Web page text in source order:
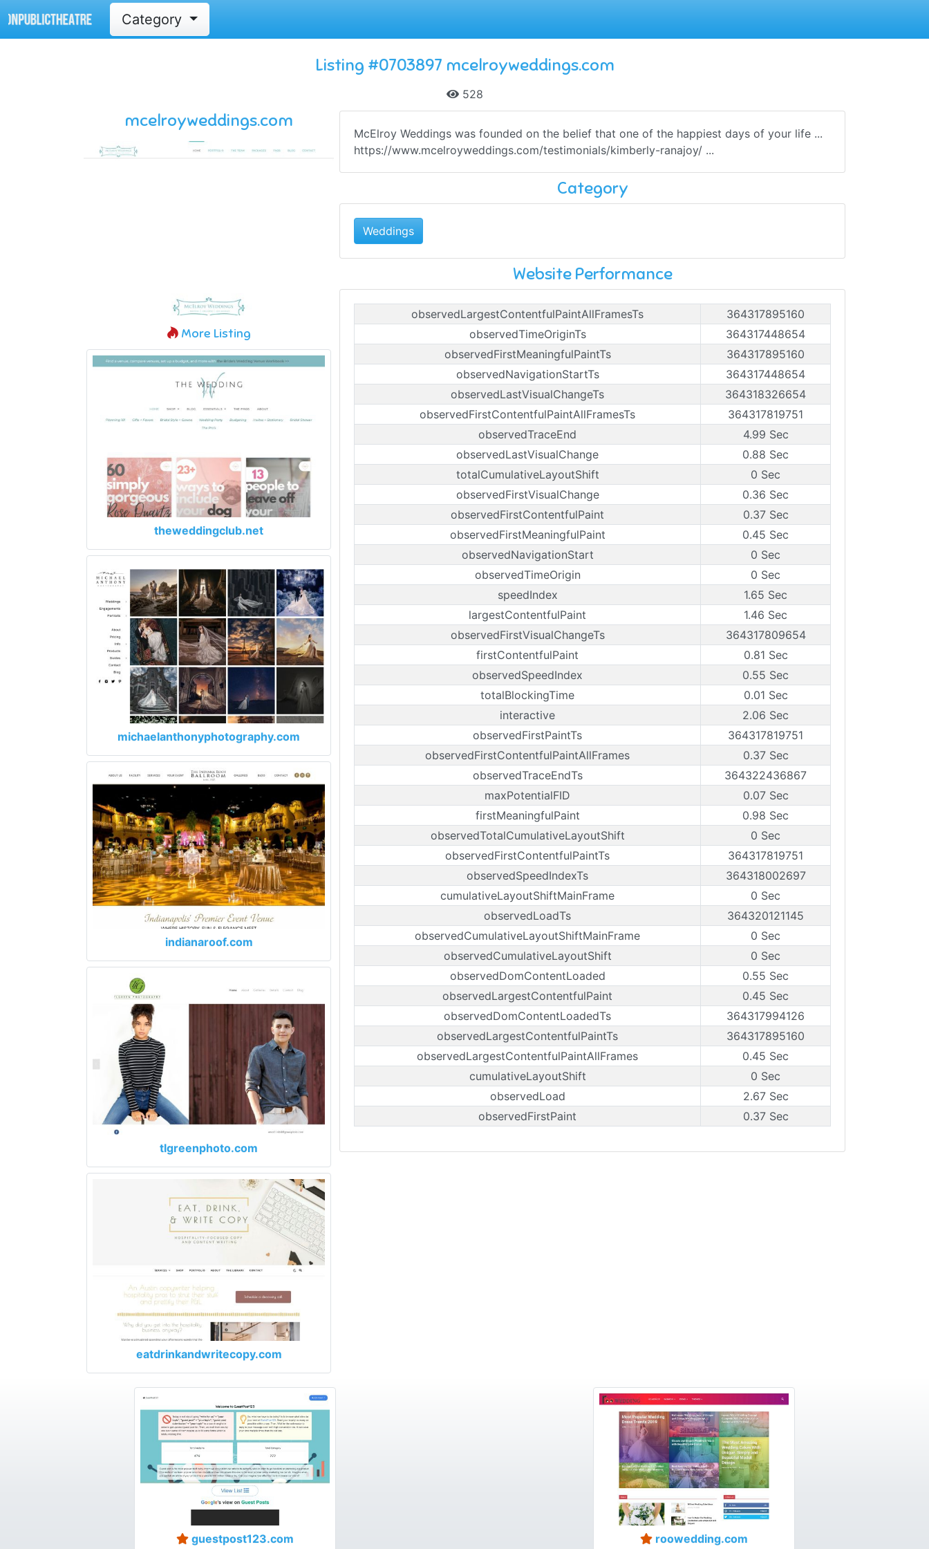
Category
Listing #0703897 mcelroyweddings.com
528
mcelroyweddings.com
More Listing
theweddingclub.net
michaelanthonyphotography.com
indianaroof.com
tlgreenphoto.com
eatdrinkandwritecopy.com
McElroy Weddings was founded on the belief that one of the happiest days of your life ...
https://www.mcelroyweddings.com/testimonials/kimberly-ranajoy/ ...
Category
Weddings
Website Performance
observedLargestContentfulPaintAllFramesTs
364317895160
observedTimeOriginTs
364317448654
observedFirstMeaningfulPaintTs
364317895160
observedNavigationStartTs
364317448654
observedLastVisualChangeTs
364318326654
observedFirstContentfulPaintAllFramesTs
364317819751
observedTraceEnd
4.99 Sec
observedLastVisualChange
0.88 Sec
totalCumulativeLayoutShift
0 Sec
observedFirstVisualChange
0.36 Sec
observedFirstContentfulPaint
0.37 Sec
observedFirstMeaningfulPaint
0.45 Sec
observedNavigationStart
0 Sec
observedTimeOrigin
0 Sec
speedIndex
1.65 Sec
largestContentfulPaint
1.46 Sec
observedFirstVisualChangeTs
364317809654
firstContentfulPaint
0.81 Sec
observedSpeedIndex
0.55 Sec
totalBlockingTime
0.01 Sec
interactive
2.06 Sec
observedFirstPaintTs
364317819751
observedFirstContentfulPaintAllFrames
0.37 Sec
observedTraceEndTs
364322436867
maxPotentialFID
0.07 Sec
firstMeaningfulPaint
0.98 Sec
observedTotalCumulativeLayoutShift
0 Sec
observedFirstContentfulPaintTs
364317819751
observedSpeedIndexTs
364318002697
cumulativeLayoutShiftMainFrame
0 Sec
observedLoadTs
364320121145
observedCumulativeLayoutShiftMainFrame
0 Sec
observedCumulativeLayoutShift
0 Sec
observedDomContentLoaded
0.55 Sec
observedLargestContentfulPaint
0.45 Sec
observedDomContentLoadedTs
364317994126
observedLargestContentfulPaintTs
364317895160
observedLargestContentfulPaintAllFrames
0.45 Sec
cumulativeLayoutShift
0 Sec
observedLoad
2.67 Sec
observedFirstPaint
0.37 Sec
guestpost123.com roowedding.com